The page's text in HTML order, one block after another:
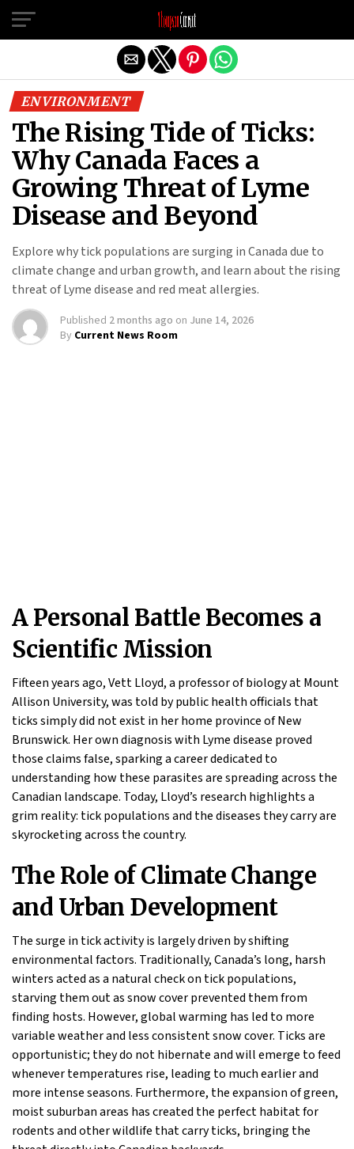
ENVIRONMENT
The Rising Tide of Ticks:
Why Canada Faces a
Growing Threat of Lyme
Disease and Beyond
Explore why tick populations are surging in Canada due to
climate change and urban growth, and learn about the rising
threat of Lyme disease and red meat allergies.
Published 2 months ago on June 14, 2026
By Current News Room
A Personal Battle Becomes a
Scientific Mission
Fifteen years ago, Vett Lloyd, a professor of biology at Mount
Allison University, was told by public health officials that
ticks simply did not exist in her home province of New
Brunswick. Her own diagnosis with Lyme disease proved
those claims false, sparking a career dedicated to
understanding how these parasites are spreading across the
Canadian landscape. Today, Lloyd’s research highlights a
grim reality: tick populations and the diseases they carry are
skyrocketing across the country.
The Role of Climate Change
and Urban Development
The surge in tick activity is largely driven by shifting
environmental factors. Traditionally, Canada’s long, harsh
winters acted as a natural check on tick populations,
starving them out as snow cover prevented them from
finding hosts. However, global warming has led to more
variable weather and less consistent snow cover. Ticks are
opportunistic; they do not hibernate and will emerge to feed
whenever temperatures rise, leading to much earlier and
more intense seasons. Furthermore, the expansion of green,
moist suburban areas has created the perfect habitat for
rodents and other wildlife that carry ticks, bringing the
Exit mobile version